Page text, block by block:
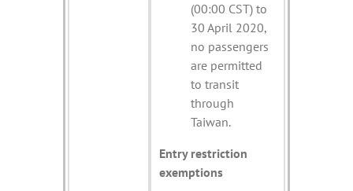
(00:00 CST) to
30 April 2020,
no passengers
are permitted
to transit
through
Taiwan.
Entry restriction
exemptions